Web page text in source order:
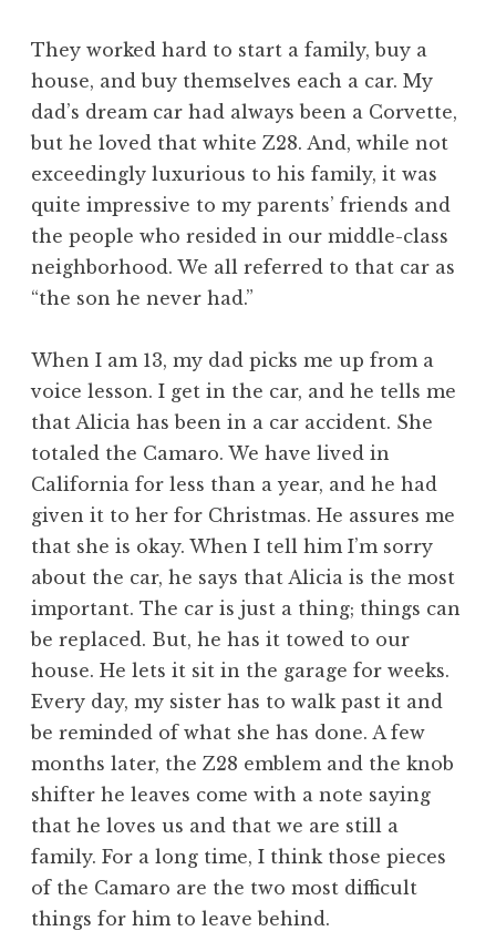
They worked hard to start a family, buy a
house, and buy themselves each a car. My
dad’s dream car had always been a Corvette,
but he loved that white Z28. And, while not
exceedingly luxurious to his family, it was
quite impressive to my parents’ friends and
the people who resided in our middle-class
neighborhood. We all referred to that car as
“the son he never had.”
When I am 13, my dad picks me up from a
voice lesson. I get in the car, and he tells me
that Alicia has been in a car accident. She
totaled the Camaro. We have lived in
California for less than a year, and he had
given it to her for Christmas. He assures me
that she is okay. When I tell him I’m sorry
about the car, he says that Alicia is the most
important. The car is just a thing; things can
be replaced. But, he has it towed to our
house. He lets it sit in the garage for weeks.
Every day, my sister has to walk past it and
be reminded of what she has done. A few
months later, the Z28 emblem and the knob
shifter he leaves come with a note saying
that he loves us and that we are still a
family. For a long time, I think those pieces
of the Camaro are the two most difficult
things for him to leave behind.